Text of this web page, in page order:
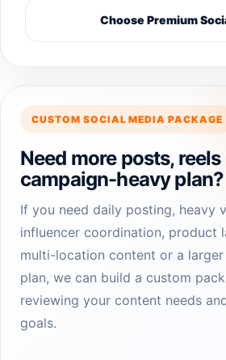
Choose Premium
CUSTOM SOCIAL MEDIA PACKAGE
Need more posts, reels
campaign-heavy plan?
If you need daily posting, heavy
influencer coordination, product
multi-location content or a
plan, we can build a custom
reviewing your content needs
goals.